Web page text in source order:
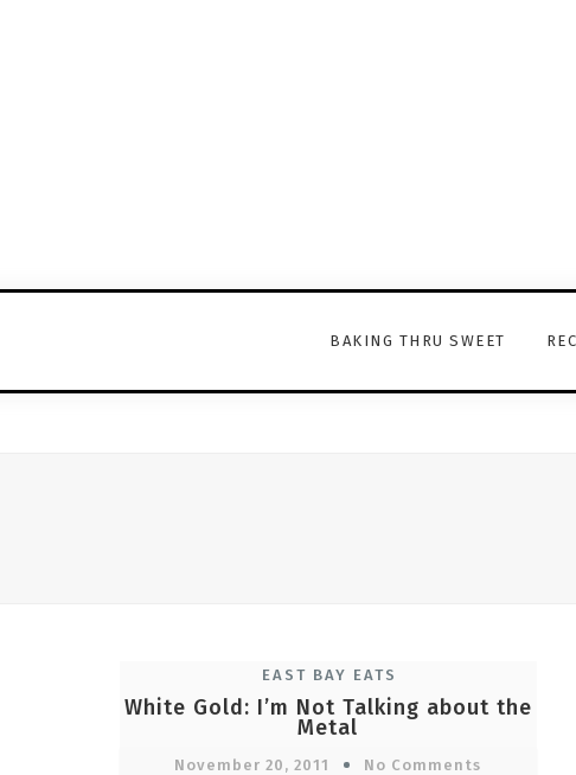
BAKING THRU SWEET
EAST BAY EATS
White Gold: I’m Not Talking about the
Metal
November 20, 2011 No Comments